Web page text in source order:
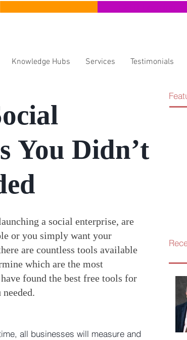
Knowledge Hubs Services Testimonials
You Didn’t
a social enterprise, are
or you simply want your
are countless tools available
which are the most
found the best free tools for
all businesses will measure and